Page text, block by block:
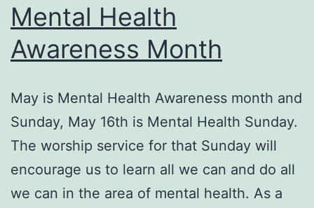
Mental Health
Awareness Month
May is Mental Health Awareness month and
Sunday, May 16th is Mental Health Sunday.
The worship service for that Sunday will
encourage us to learn all we can and do all
we can in the area of mental health. As a